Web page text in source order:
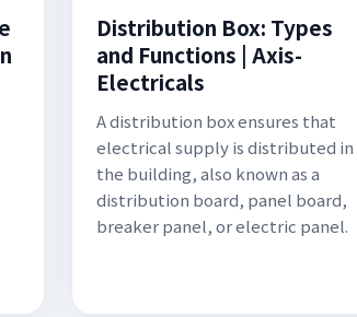
Distribution Box: Types
and Functions | Axis-
Electricals
A distribution box ensures that
electrical supply is distributed in
the building, also known as a
distribution board, panel board,
breaker panel, or electric panel.